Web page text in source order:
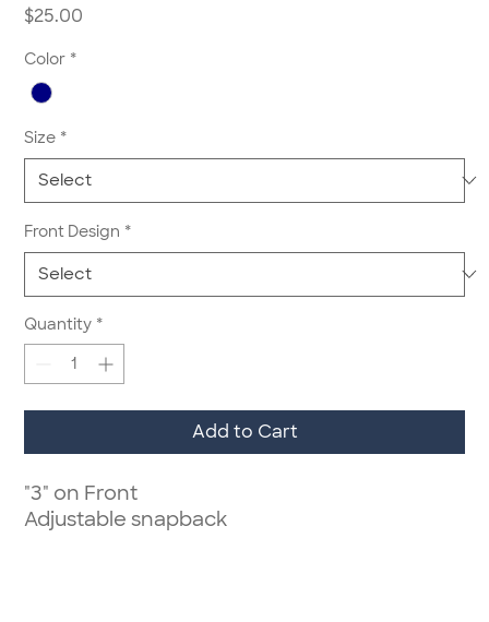
$25.00
Color *
Size *
Front Design *
Quantity *
Add to Cart
"3" on Front
Adjustable snapback